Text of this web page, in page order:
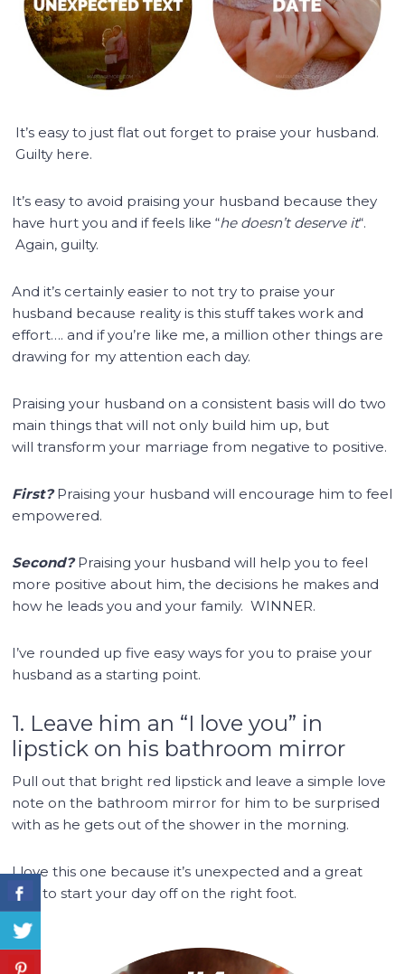
It’s easy to just flat out forget to praise your husband.
Guilty here.
It’s easy to avoid praising your husband because they
have hurt you and if feels like “he doesn’t deserve it“.
Again, guilty.
And it’s certainly easier to not try to praise your
husband because reality is this stuff takes work and
effort…. and if you’re like me, a million other things are
drawing for my attention each day.
Praising your husband on a consistent basis will do two
main things that will not only build him up, but
will transform your marriage from negative to positive.
First?Praising your husband will encourage him to feel
empowered.
Second?Praising your husband will help you to feel
more positive about him, the decisions he makes and
how he leads you and your family. WINNER.
I’ve rounded up five easy ways for you to praise your
husband as a starting point.
1. Leave him an “I love you” in
lipstick on his bathroom mirror
Pull out that bright red lipstick and leave a simple love
note on the bathroom mirror for him to be surprised
with as he gets out of the shower in the morning.
I love this one because it’s unexpected and a great
way to start your day off on the right foot.